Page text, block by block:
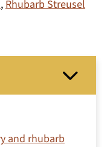
, Rhubarb Streusel
and rhubarb